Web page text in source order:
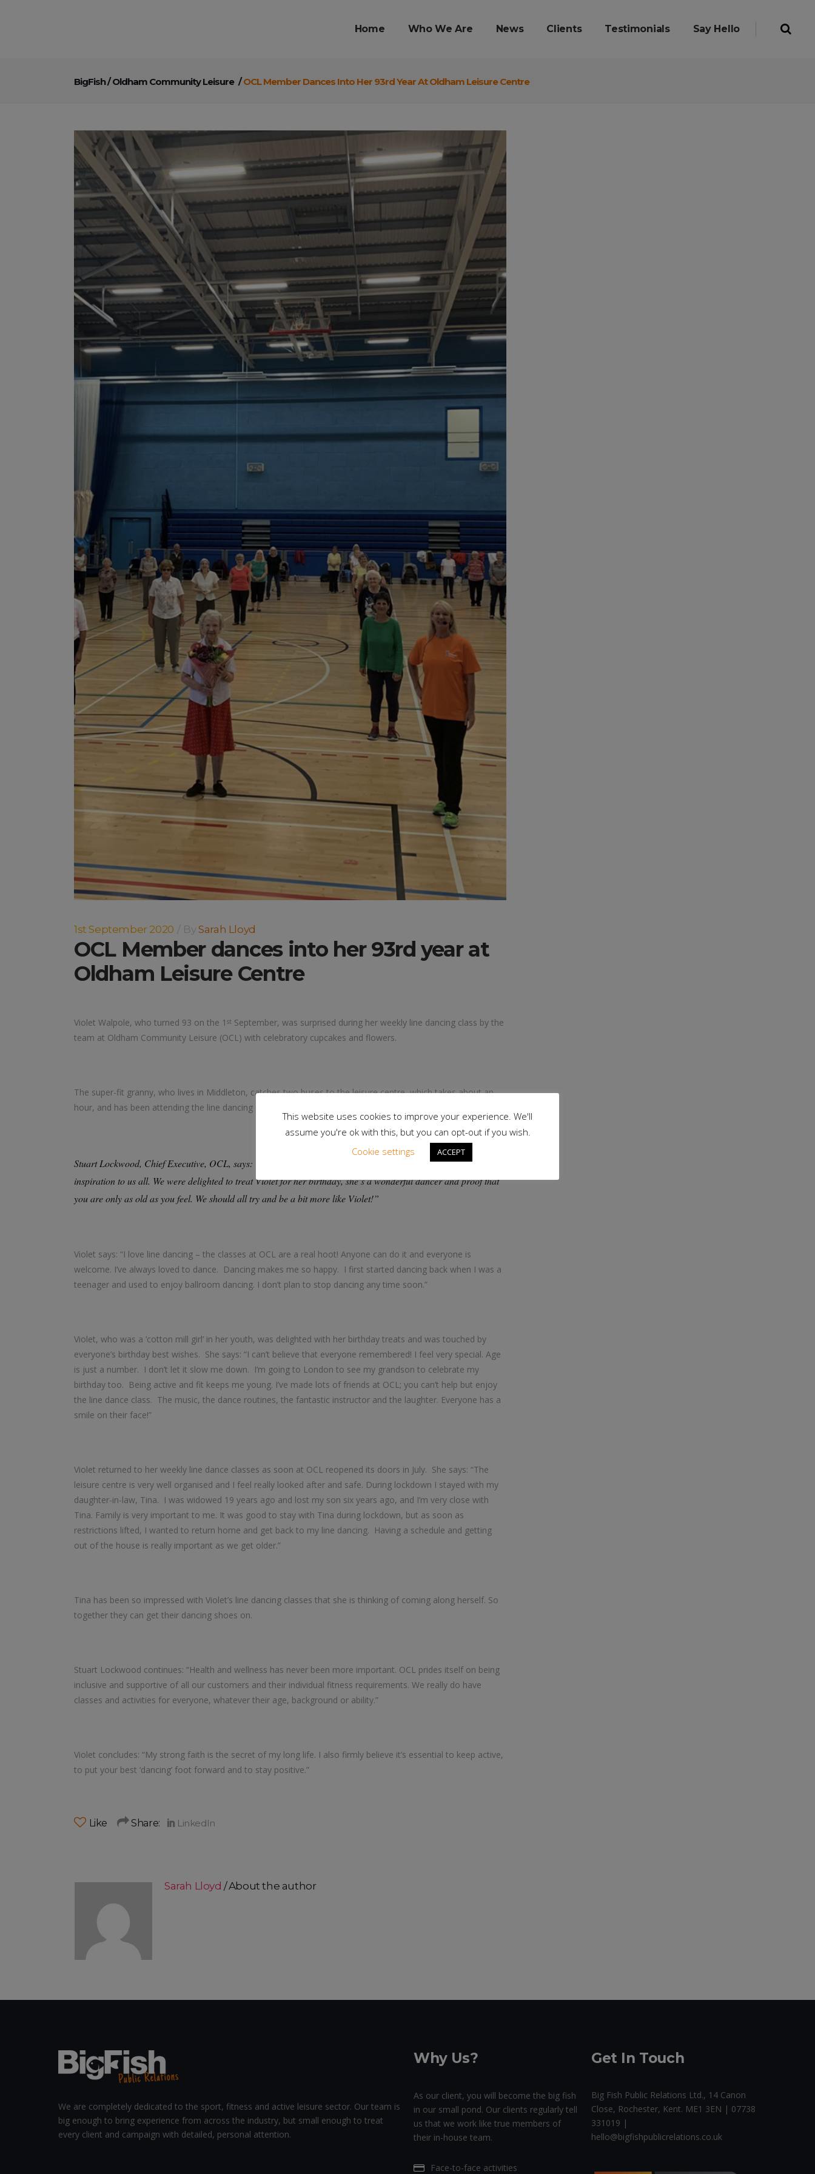
Home Who We Are News Clients Testimonials Say Hello
BigFish/Oldham Community Leisure /OCL Member Dances Into Her 93rd Year At Oldham Leisure Centre
1st September 2020 BySarah Lloyd
OCL Member dances into her 93rd year at
Oldham Leisure Centre
Violet Walpole, who turned 93 on the 1 st September, was surprised during her weekly line dancing class by the
team at Oldham Community Leisure (OCL) with celebratory cupcakes and flowers.
The super-fit granny, who lives in Middleton, catches two buses to the leisure centre, which takes about an
hour, and has been attending the line dancing classes at OCL for around six years.
Stuart Lockwood, Chief Executive, OCL, says: “Happy Birthday to the ever-youthful Violet! She is an
inspiration to us all. We were delighted to treat Violet for her birthday, she’s a wonderful dancer and proof that
you are only as old as you feel. We should all try and be a bit more like Violet!”
Violet says: “I love line dancing – the classes at OCL are a real hoot! Anyone can do it and everyone is
welcome. I’ve always loved to dance. Dancing makes me so happy. I first started dancing back when I was a
teenager and used to enjoy ballroom dancing. I don’t plan to stop dancing any time soon.”
Violet, who was a ‘cotton mill girl’ in her youth, was delighted with her birthday treats and was touched by
everyone’s birthday best wishes. She says: “I can’t believe that everyone remembered! I feel very special. Age
is just a number. I don’t let it slow me down. I’m going to London to see my grandson to celebrate my
birthday too. Being active and fit keeps me young. I’ve made lots of friends at OCL; you can’t help but enjoy
the line dance class. The music, the dance routines, the fantastic instructor and the laughter. Everyone has a
smile on their face!”
Violet returned to her weekly line dance classes as soon at OCL reopened its doors in July. She says: “The
leisure centre is very well organised and I feel really looked after and safe. During lockdown I stayed with my
daughter-in-law, Tina. I was widowed 19 years ago and lost my son six years ago, and I’m very close with
Tina. Family is very important to me. It was good to stay with Tina during lockdown, but as soon as
restrictions lifted, I wanted to return home and get back to my line dancing. Having a schedule and getting
out of the house is really important as we get older.”
Tina has been so impressed with Violet’s line dancing classes that she is thinking of coming along herself. So
together they can get their dancing shoes on.
Stuart Lockwood continues: “Health and wellness has never been more important. OCL prides itself on being
inclusive and supportive of all our customers and their individual fitness requirements. We really do have
classes and activities for everyone, whatever their age, background or ability.”
Violet concludes: “My strong faith is the secret of my long life. I also firmly believe it’s essential to keep active,
to put your best ‘dancing’ foot forward and to stay positive.”
Like Share:
Sarah Lloyd About the author
We are completely dedicated to the sport, fitness and active leisure sector. Our team is
big enough to bring experience from across the industry, but small enough to treat
every client and campaign with detailed, personal attention.
Why Us?
As our client, you will become the big fish
in our small pond. Our clients regularly tell
us that we work like true members of
their in-house team.
Face-to-face activities
Get In Touch
Big Fish Public Relations Ltd., 14 Canon
Close, Rochester, Kent. ME1 3EN | 07738
331019 |
hello@bigfishpublicrelations.co.uk
This website uses cookies to improve your experience. We'll
assume you're ok with this, but you can opt-out if you wish.
Cookie settings
ACCEPT